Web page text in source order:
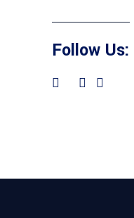
Follow Us: